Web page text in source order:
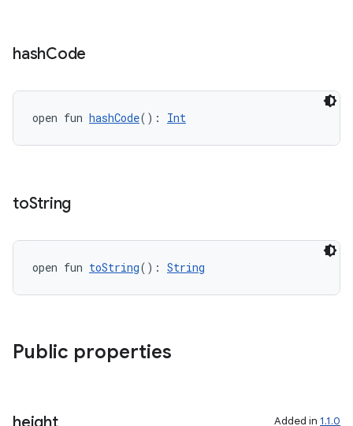
hashCode
open fun hashCode(): Int
toString
open fun toString(): String
Public properties
Added in 1.1.0